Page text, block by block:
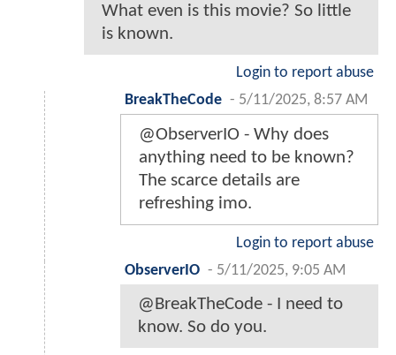
What even is this movie? So little
is known.
Login to report abuse
BreakTheCode - 5/11/2025, 8:57 AM
@ObserverIO - Why does
anything need to be known?
The scarce details are
refreshing imo.
Login to report abuse
ObserverIO - 5/11/2025, 9:05 AM
@BreakTheCode - I need to
know. So do you.